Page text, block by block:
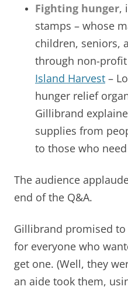
Fighting hunger,
stamps – whose
children, seniors,
through non-
Island Harvest –
hunger relief
Gillibrand
supplies from
to those who
The audience
end of the Q&A.
Gillibrand promised
for everyone who
get one. (Well, they
an aide took them,